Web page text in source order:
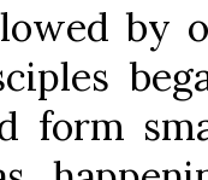
by
form